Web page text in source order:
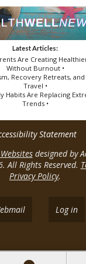
Latest Articles:
Are Creating
Without Burnout •
Recovery Retreats, and
Travel •
Habits Are Replacing
Trends •
Statement
designed by
All Rights Reserved.
Privacy Policy.
Log in